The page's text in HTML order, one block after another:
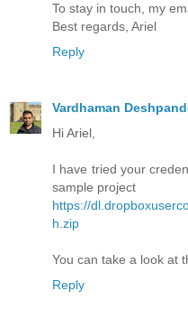
To stay in touch, my
Best regards, Ariel
Reply
Vardhaman
Hi Ariel,
I have tried your
sample project
https://
h.zip
You can take a look at
Reply